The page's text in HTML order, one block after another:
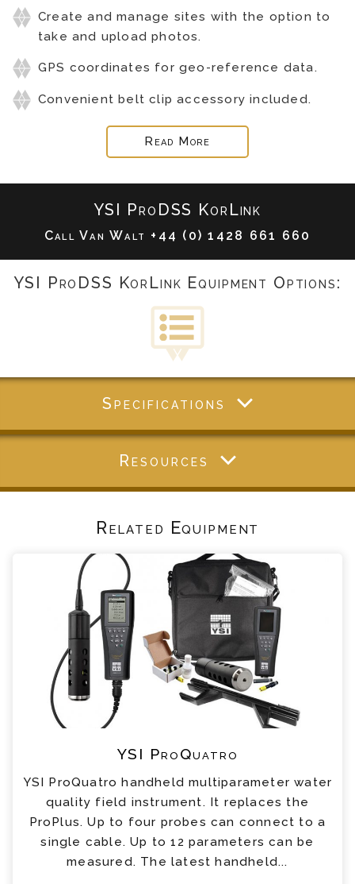
Create and manage sites with the option to
take and upload photos.
GPS coordinates for geo-reference data.
Convenient belt clip accessory included.
Read More
YSI ProDSS KorLink
Call Van Walt +44 (0) 1428 661 660
YSI ProDSS KorLink Equipment Options:
Specifications
Resources
Related Equipment
YSI ProQuatro
YSI ProQuatro handheld multiparameter water
quality field instrument. It replaces the
ProPlus. Up to four probes can connect to a
single cable. Up to 12 parameters can be
measured. The latest handheld...